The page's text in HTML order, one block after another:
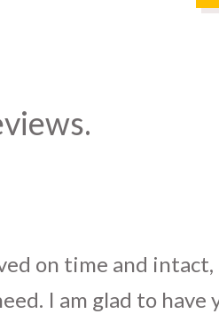
my grand daughters
is extremely